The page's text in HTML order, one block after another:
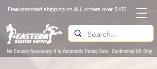
Free standard shipping on ALLorders over $100
No Coupon Necessary It is Automatic During Sale- Continental US Only